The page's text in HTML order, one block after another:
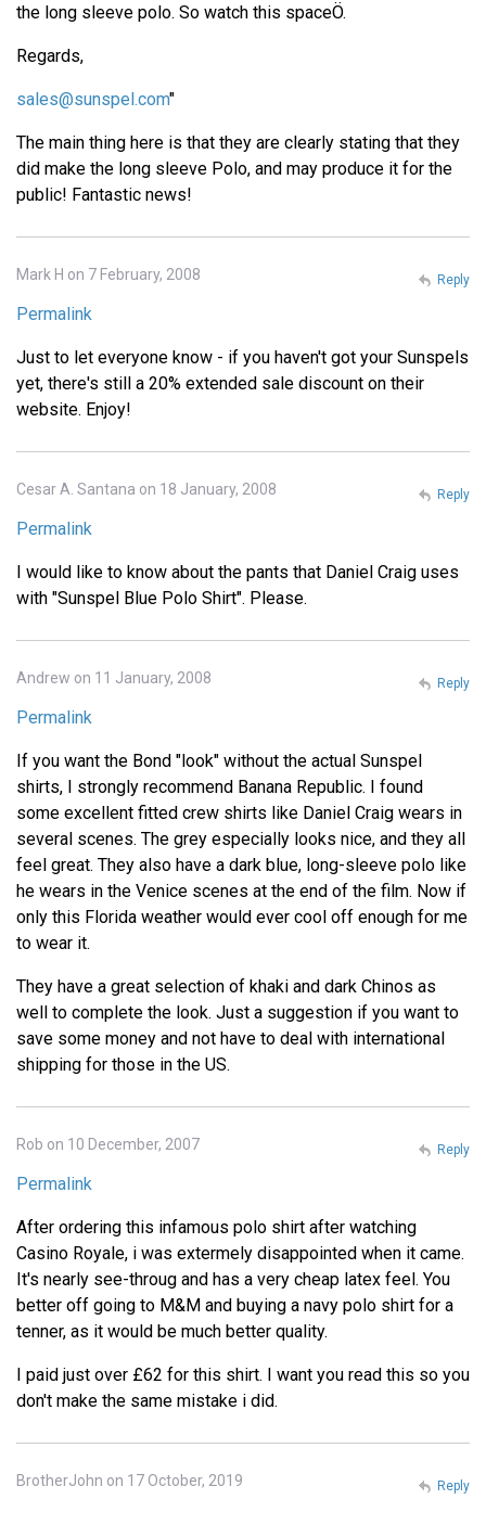
the long sleeve polo. So watch this spaceÖ.
Regards,
sales@sunspel.com"
The main thing here is that they are clearly stating that they
did make the long sleeve Polo, and may produce it for the
public! Fantastic news!
Mark H on 7 February, 2008
Permalink
Just to let everyone know - if you haven't got your Sunspels
yet, there's still a 20% extended sale discount on their
website. Enjoy!
Reply
Cesar A. Santana on 18 January, 2008
Permalink
I would like to know about the pants that Daniel Craig uses
with "Sunspel Blue Polo Shirt". Please.
Reply
Andrew on 11 January, 2008
Permalink
If you want the Bond "look" without the actual Sunspel
shirts, I strongly recommend Banana Republic. I found
some excellent fitted crew shirts like Daniel Craig wears in
several scenes. The grey especially looks nice, and they all
feel great. They also have a dark blue, long-sleeve polo like
he wears in the Venice scenes at the end of the film. Now if
only this Florida weather would ever cool off enough for me
to wear it.
They have a great selection of khaki and dark Chinos as
well to complete the look. Just a suggestion if you want to
save some money and not have to deal with international
shipping for those in the US.
Reply
Rob on 10 December, 2007
Permalink
After ordering this infamous polo shirt after watching
Casino Royale, i was extermely disappointed when it came.
It's nearly see-throug and has a very cheap latex feel. You
better off going to M&M and buying a navy polo shirt for a
tenner, as it would be much better quality.
I paid just over £62 for this shirt. I want you read this so you
don't make the same mistake i did.
Reply
BrotherJohn on 17 October, 2019 Reply